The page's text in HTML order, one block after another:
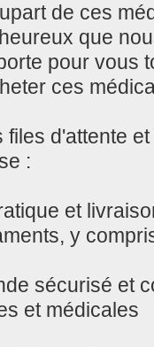
de ces
que
pour vous
ces
d'attente
:
et
y
sécurisé et
et médicales